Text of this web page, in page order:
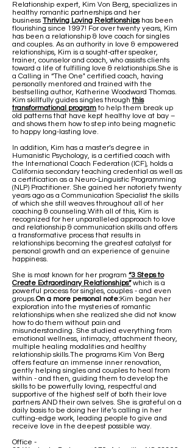
Relationship expert, Kim Von Berg, specializes in
healthy romantic partnerships and her
business Thriving Loving Relationshipshas been
flourishing since 1997! For over twenty years, Kim
has been a relationship & love coach for singles
and couples. As an authority in love & empowered
relationships, Kim is a sought-after speaker,
trainer, counselor and coach, who assists clients
toward a life of fulfilling love & relationships.She is
a Calling in “The One" certified coach, having
personally mentored and trained with the
bestselling author, Katherine Woodward Thomas.
Kim skillfully guides singles throughthis
transformational programto help them break up
old patterns that have kept healthy love at bay –
and shows them how to step into being magnetic
to happy long-lasting love.
In addition, Kim has a master’s degree in
Humanistic Psychology, is a certified coach with
the International Coach Federation (ICF), holds a
California secondary teaching credential as well as
a certification as a Neuro-Linguistic Programming
(NLP) Practitioner. She gained her notoriety twenty
years ago as a Communication Specialist the skills
of which she still weaves throughout all of her
coaching & counseling.With all of this, Kim is
recognized for her unparalleled approach to love
and relationship & communication skills and offers
a transformative process that results in
relationships becoming the greatest catalyst for
personal growth and an experience of genuine
happiness.
She is most known for her program “3 Steps to
Create Extraordinary Relationships” which is a
powerful process for singles, couples - and even
groups.On a more personal note:Kim began her
exploration into the mysteries of romantic
relationships when she realized she did not know
how to do them without pain and
misunderstanding. She studied everything from
emotional wellness, intimacy, attachment theory,
multiple healing modalities and healthy
relationship skills.The programs Kim Von Berg
offers feature an immense inner renovation,
gently helping singles and couples to heal from
within - and then, guiding them to develop the
skills to be powerfully loving, respectful and
supportive of the highest self of both their love
partners AND their own selves. She is grateful on a
daily basis to be doing her life’s calling in her
cutting-edge work, leading people to give and
receive love in the deepest possible way.​
Office -